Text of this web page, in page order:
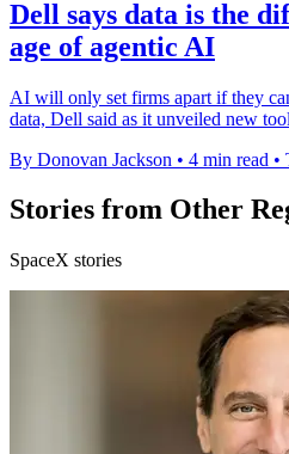
Dell says data is the
age of agentic AI
AI will only set firms apart if they
data, Dell said as it unveiled new
By Donovan Jackson • 4 min read •
Stories from Other
SpaceX stories